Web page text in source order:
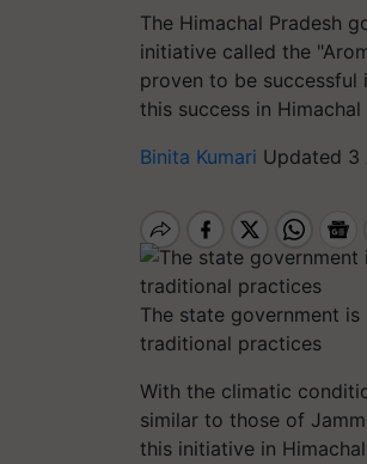
The Himachal Pradesh
initiative called the
proven to be successful
this success in Himachal
Binita Kumari Updated 3
The state government
traditional practices
With the climatic
similar to those of
this initiative in